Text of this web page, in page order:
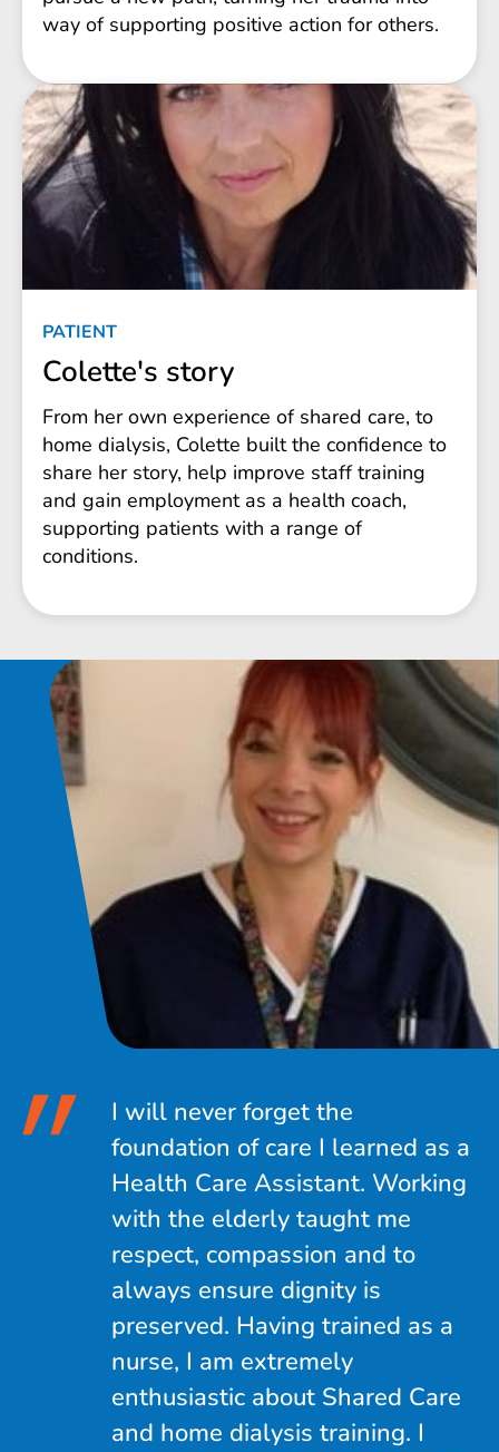
way of supporting positive action for others.
PATIENT
Colette's story
From her own experience of shared care, to
home dialysis, Colette built the confidence to
share her story, help improve staff training
and gain employment as a health coach,
supporting patients with a range of
conditions.
I will never forget the
foundation of care I learned as a
Health Care Assistant. Working
with the elderly taught me
respect, compassion and to
always ensure dignity is
preserved. Having trained as a
nurse, I am extremely
enthusiastic about Shared Care
and home dialysis training. I